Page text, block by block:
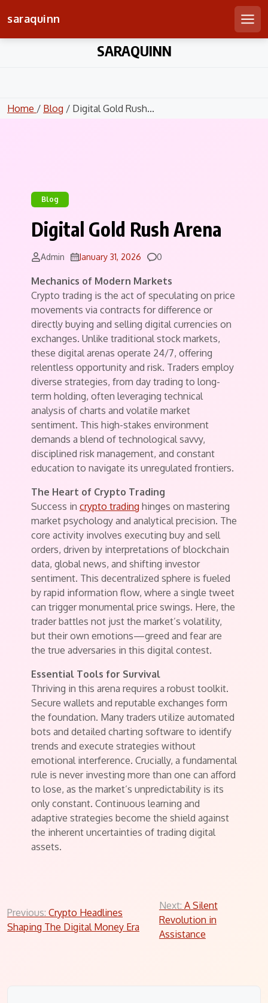
saraquinn
SARAQUINN
Home / Blog / Digital Gold Rush...
Blog
Digital Gold Rush Arena
Admin January 31, 2026 Comments
0
Mechanics of Modern Markets
Crypto trading is the act of speculating on price
movements via contracts for difference or
directly buying and selling digital currencies on
exchanges. Unlike traditional stock markets,
these digital arenas operate 24/7, offering
relentless opportunity and risk. Traders employ
diverse strategies, from day trading to long-
term holding, often leveraging technical
analysis of charts and volatile market
sentiment. This high-stakes environment
demands a blend of technological savvy,
disciplined risk management, and constant
education to navigate its unregulated frontiers.
The Heart of Crypto Trading
Success in crypto trading hinges on mastering
market psychology and analytical precision. The
core activity involves executing buy and sell
orders, driven by interpretations of blockchain
data, global news, and shifting investor
sentiment. This decentralized sphere is fueled
by rapid information flow, where a single tweet
can trigger monumental price swings. Here, the
trader battles not just the market’s volatility,
but their own emotions—greed and fear are
the true adversaries in this digital contest.
Essential Tools for Survival
Thriving in this arena requires a robust toolkit.
Secure wallets and reputable exchanges form
the foundation. Many traders utilize automated
bots and detailed charting software to identify
trends and execute strategies without
emotional interference. Crucially, a fundamental
rule is never investing more than one can afford
to lose, as the market’s unpredictability is its
only constant. Continuous learning and
adaptive strategies become the shield against
the inherent uncertainties of trading digital
assets.
Post
navigation
Previous: Crypto Headlines
Shaping The Digital Money Era
Next: A Silent
Revolution in
Assistance